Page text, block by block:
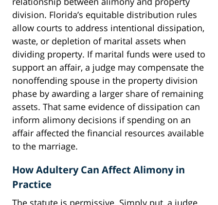
division. Florida’s equitable distribution rules
allow courts to address intentional dissipation,
waste, or depletion of marital assets when
dividing property. If marital funds were used to
support an affair, a judge may compensate the
nonoffending spouse in the property division
phase by awarding a larger share of remaining
assets. That same evidence of dissipation can
inform alimony decisions if spending on an
affair affected the financial resources available
to the marriage.
How Adultery Can Affect Alimony in
Practice
The statute is permissive. Simply put, a judge